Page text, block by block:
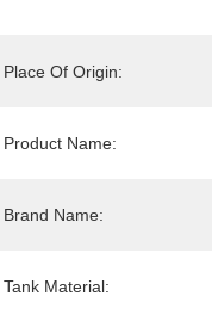
Place Of Origin:
Product Name:
Brand Name:
Tank Material: